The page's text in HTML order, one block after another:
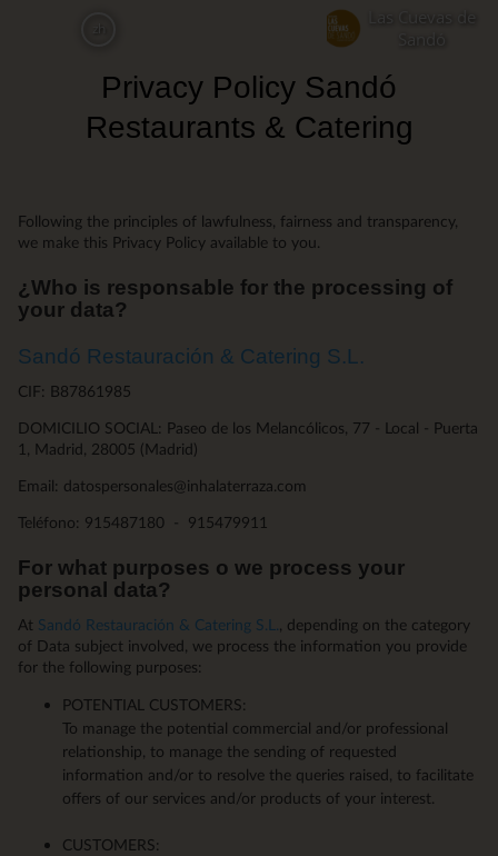
Las Cuevas de
Privacy Policy Sandó
Restaurants & Catering
Following the principles of lawfulness, fairness and transparency,
we make this Privacy Policy available to you.
¿Who is responsable for the processing of
your data?
Sandó Restauración & Catering S.L.
CIF: B87861985
DOMICILIO SOCIAL: Paseo de los Melancólicos, 77 - Local - Puerta
1, Madrid, 28005 (Madrid)
Email: datospersonales@inhalaterraza.com
Teléfono: 915487180 - 915479911
For what purposes o we process your
personal data?
At Sandó Restauración & Catering S.L.
, depending on the category
of Data subject involved, we process the information you provide
for the following purposes:
POTENTIAL CUSTOMERS:
To manage the potential commercial and/or professional
relationship, to manage the sending of requested
information and/or to resolve the queries raised, to facilitate
offers of our services and/or products of your interest.
CUSTOMERS: